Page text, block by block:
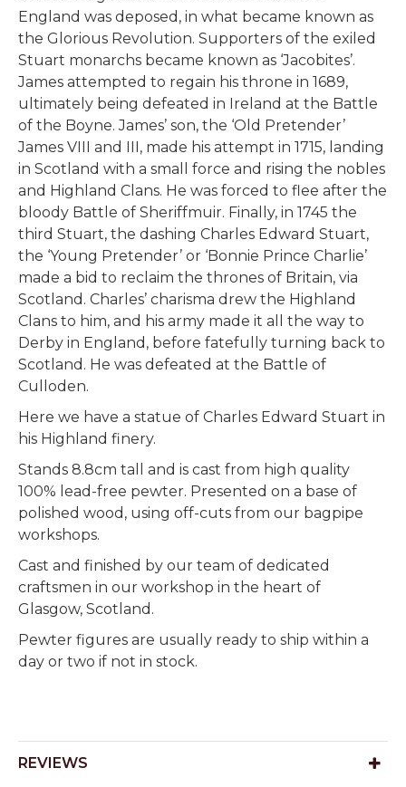
England was deposed, in what became known as
the Glorious Revolution. Supporters of the exiled
Stuart monarchs became known as ‘Jacobites’.
James attempted to regain his throne in 1689,
ultimately being defeated in Ireland at the Battle
of the Boyne. James’ son, the ‘Old Pretender’
James VIII and III, made his attempt in 1715, landing
in Scotland with a small force and rising the nobles
and Highland Clans. He was forced to flee after the
bloody Battle of Sheriffmuir. Finally, in 1745 the
third Stuart, the dashing Charles Edward Stuart,
the ‘Young Pretender’ or ‘Bonnie Prince Charlie’
made a bid to reclaim the thrones of Britain, via
Scotland. Charles’ charisma drew the Highland
Clans to him, and his army made it all the way to
Derby in England, before fatefully turning back to
Scotland. He was defeated at the Battle of
Culloden.
Here we have a statue of Charles Edward Stuart in
his Highland finery.
Stands 8.8cm tall and is cast from high quality
100% lead-free pewter. Presented on a base of
polished wood, using off-cuts from our bagpipe
workshops.
Cast and finished by our team of dedicated
craftsmen in our workshop in the heart of
Glasgow, Scotland.
Pewter figures are usually ready to ship within a
day or two if not in stock.
REVIEWS